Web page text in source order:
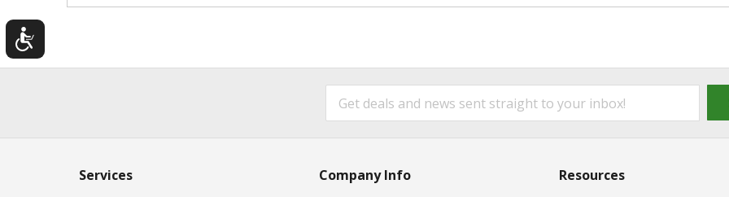
Services Company Info Resources